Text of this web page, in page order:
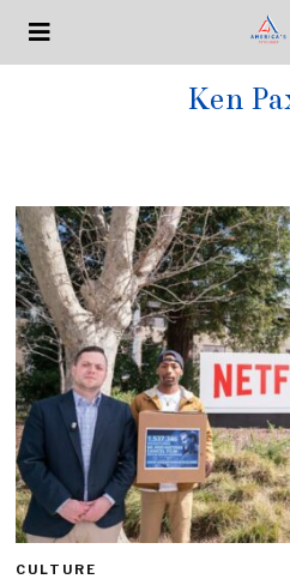
Ken
CULTURE